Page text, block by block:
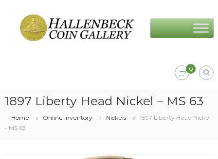
content
Coin
Gallery
0
1897 Liberty Head Nickel – MS 63
Home Online Inventory Nickels
1897 Liberty Head Nickel
– MS 63